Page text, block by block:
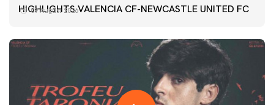
HIGHLIGHTS VALENCIA CF-NEWCASTLE UNITED FC
09 August 2026